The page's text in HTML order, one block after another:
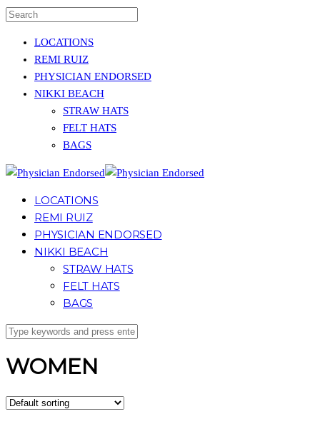
LOCATIONS
REMI RUIZ
PHYSICIAN ENDORSED
NIKKI BEACH
STRAW HATS
FELT HATS
BAGS
LOCATIONS
REMI RUIZ
PHYSICIAN ENDORSED
NIKKI BEACH
STRAW HATS
FELT HATS
BAGS
WOMEN